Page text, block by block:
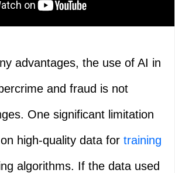
advantages, the use of AI in
and fraud is not
One significant limitation
high-quality data for training
algorithms. If the data used